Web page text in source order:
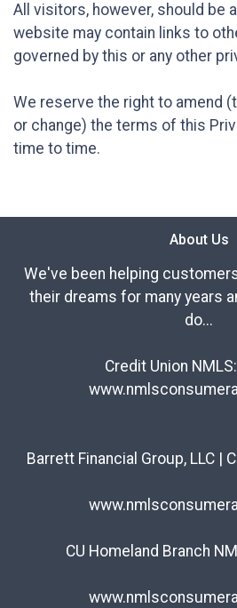
All visitors, however, should be
website may contain links to
governed by this or any other
We reserve the right to amend
or change) the terms of this
time to time.
About Us
We've been helping
their dreams for many years
do...
Credit Union
Barrett Financial Group, LLC |
CU Homeland Branch